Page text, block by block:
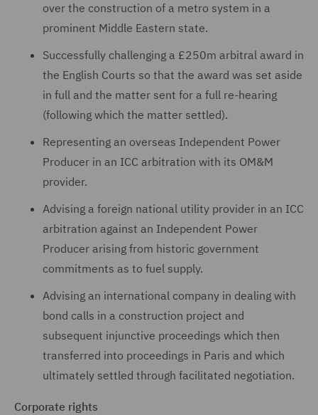
over the construction of a metro system in a
prominent Middle Eastern state.
Successfully challenging a £250m arbitral award in
the English Courts so that the award was set aside
in full and the matter sent for a full re-hearing
(following which the matter settled).
Representing an overseas Independent Power
Producer in an ICC arbitration with its OM&M
provider.
Advising a foreign national utility provider in an ICC
arbitration against an Independent Power
Producer arising from historic government
commitments as to fuel supply.
Advising an international company in dealing with
bond calls in a construction project and
subsequent injunctive proceedings which then
transferred into proceedings in Paris and which
ultimately settled through facilitated negotiation.
Corporate rights